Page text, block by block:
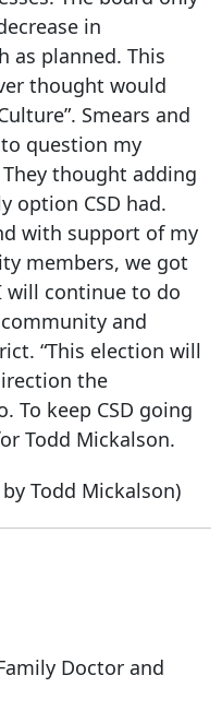
in
as planned. This
thought would
Smears and
question my
thought adding
option CSD had.
with support of my
members, we got
will continue to do
and
“This election will
the
To keep CSD going
Todd Mickalson.
Todd Mickalson)
Doctor and